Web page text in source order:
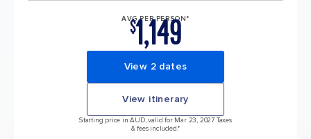
AVG PER PERSON*
$1,149
View 2 dates
View itinerary
Starting price in AUD, valid for Mar 23, 2027 Taxes
& fees included.*